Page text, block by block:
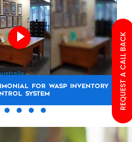
FOR WASP INVENTORY
SYSTEM
REQUEST A CALL BACK